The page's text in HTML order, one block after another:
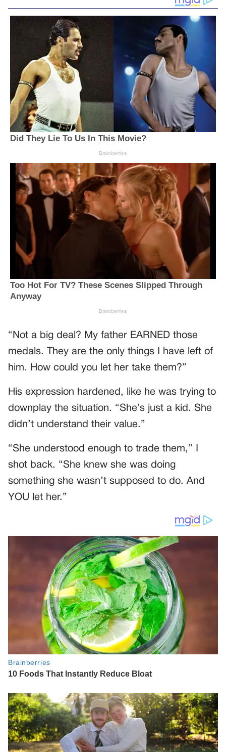
“Not a big deal? My father EARNED those
medals. They are the only things I have left of
him. How could you let her take them?”
His expression hardened, like he was trying to
downplay the situation. “She’s just a kid. She
didn’t understand their value.”
“She understood enough to trade them,” I
shot back. “She knew she was doing
something she wasn’t supposed to do. And
YOU let her.”